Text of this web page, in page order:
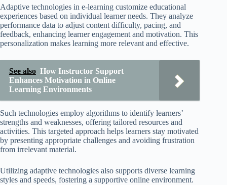
Adaptive technologies in e-learning customize educational
experiences based on individual learner needs. They analyze
performance data to adjust content difficulty, pacing, and
feedback, enhancing learner engagement and motivation. This
personalization makes learning more relevant and effective.
See also How Instructor Support
Enhances Motivation in Online
Learning Environments
Such technologies employ algorithms to identify learners’
strengths and weaknesses, offering tailored resources and
activities. This targeted approach helps learners stay motivated
by presenting appropriate challenges and avoiding frustration
from irrelevant material.
Utilizing adaptive technologies also supports diverse learning
styles and speeds, fostering a supportive online environment.